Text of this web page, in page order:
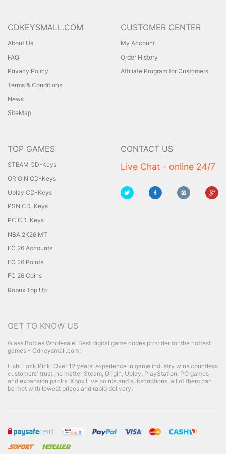
CDKEYSMALL.COM
About Us
FAQ
Privacy Policy
Terms & Conditions
News
SiteMap
CUSTOMER CENTER
My Account
Order History
Affiliate Program for Customers
TOP GAMES
STEAM CD-Keys
ORIGIN CD-Keys
Uplay CD-Keys
PSN CD-Keys
PC CD-Keys
NBA 2K26 MT
FC 26 Accounts
FC 26 Points
FC 26 Coins
Robux Top Up
CONTACT US
Live Chat - online 24/7
GET TO KNOW US
Glass Bottles Wholesale Best digital game codes provider for the hottest
games - Cdkeysmall.com!
Lishi Lock Pick Over 12 years' experience in game industry wins countless
customers' trust, no matter Steam, Origin, Uplay, PlayStation, PC games
and expansion packs, Xbox Live points and subscriptions, all of them can
be met with lowest prices and rapid delivery!